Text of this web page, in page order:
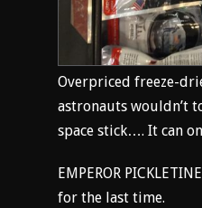
Overpriced freeze-
astronauts wouldn’t
space stick…. It can
EMPEROR
for the last time.